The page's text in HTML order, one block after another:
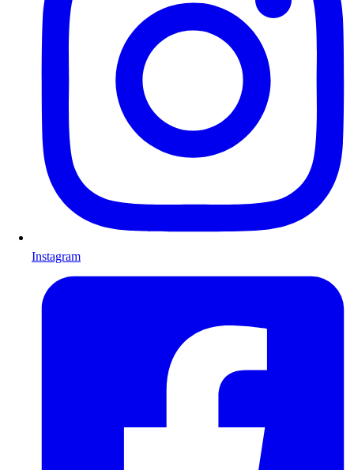
Instagram